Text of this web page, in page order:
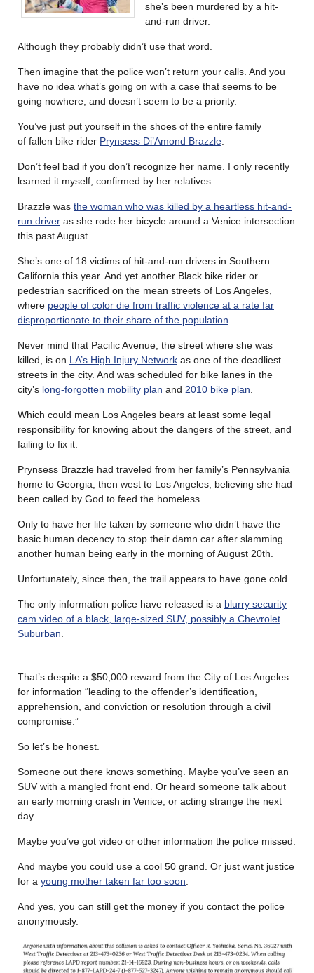
she’s been murdered by a hit-
and-run driver.
Although they probably didn’t use that word.
Then imagine that the police won’t return your calls. And you
have no idea what’s going on with a case that seems to be
going nowhere, and doesn’t seem to be a priority.
You’ve just put yourself in the shoes of the entire family
of fallen bike rider Prynsess Di’Amond Brazzle.
Don’t feel bad if you don’t recognize her name. I only recently
learned it myself, confirmed by her relatives.
Brazzle was the woman who was killed by a heartless hit-and-
run driver as she rode her bicycle around a Venice intersection
this past August.
She’s one of 18 victims of hit-and-run drivers in Southern
California this year. And yet another Black bike rider or
pedestrian sacrificed on the mean streets of Los Angeles,
where people of color die from traffic violence at a rate far
disproportionate to their share of the population.
Never mind that Pacific Avenue, the street where she was
killed, is on LA’s High Injury Network as one of the deadliest
streets in the city. And was scheduled for bike lanes in the
city’s long-forgotten mobility plan and 2010 bike plan.
Which could mean Los Angeles bears at least some legal
responsibility for knowing about the dangers of the street, and
failing to fix it.
Prynsess Brazzle had traveled from her family’s Pennsylvania
home to Georgia, then west to Los Angeles, believing she had
been called by God to feed the homeless.
Only to have her life taken by someone who didn’t have the
basic human decency to stop their damn car after slamming
another human being early in the morning of August 20th.
Unfortunately, since then, the trail appears to have gone cold.
The only information police have released is a blurry security
cam video of a black, large-sized SUV, possibly a Chevrolet
Suburban.
That’s despite a $50,000 reward from the City of Los Angeles
for information “leading to the offender’s identification,
apprehension, and conviction or resolution through a civil
compromise.”
So let’s be honest.
Someone out there knows something. Maybe you’ve seen an
SUV with a mangled front end. Or heard someone talk about
an early morning crash in Venice, or acting strange the next
day.
Maybe you’ve got video or other information the police missed.
And maybe you could use a cool 50 grand. Or just want justice
for a young mother taken far too soon.
And yes, you can still get the money if you contact the police
anonymously.